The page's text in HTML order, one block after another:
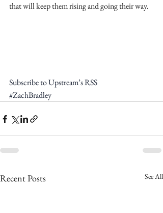
that will keep them rising and going their way.
Subscribe to Upstream’s RSS
#ZachBradley
Recent Posts See All